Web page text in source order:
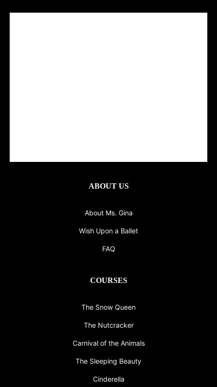
ABOUT US
About Ms. Gina
Wish Upon a Ballet
FAQ
COURSES
The Snow Queen
The Nutcracker
Carnival of the Animals
The Sleeping Beauty
Cinderella